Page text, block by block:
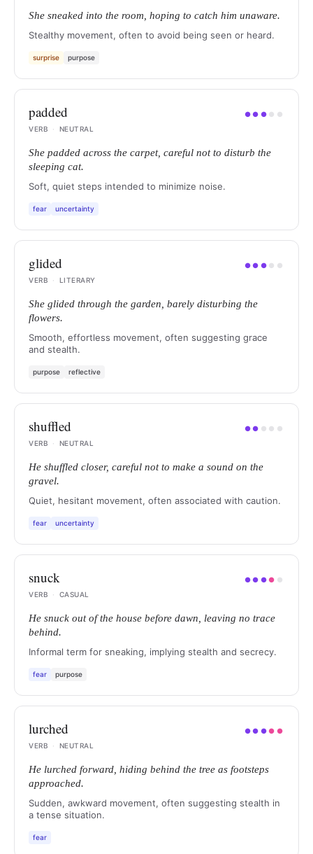
She sneaked into the room, hoping to catch him unaware.
Stealthy movement, often to avoid being seen or heard.
surprise purpose
padded ●● ● ● ●
VERB
· NEUTRAL
She padded across the carpet, careful not to disturb the
sleeping cat.
Soft, quiet steps intended to minimize noise.
fear uncertainty
glided ●● ● ● ●
VERB
· LITERARY
She glided through the garden, barely disturbing the
flowers.
Smooth, effortless movement, often suggesting grace
and stealth.
purpose reflective
shuffled ●● ● ● ●
VERB
· NEUTRAL
He shuffled closer, careful not to make a sound on the
gravel.
Quiet, hesitant movement, often associated with caution.
fear uncertainty
snuck ●● ●● ●
VERB
· CASUAL
He snuck out of the house before dawn, leaving no trace
behind.
Informal term for sneaking, implying stealth and secrecy.
fear purpose
lurched ●● ●● ●
VERB
· NEUTRAL
He lurched forward, hiding behind the tree as footsteps
approached.
Sudden, awkward movement, often suggesting stealth in
a tense situation.
fear